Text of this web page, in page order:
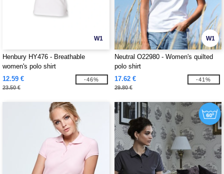
W1
Henbury HY476 - Breathable
women's polo shirt
12.59 €
23.50 €
-46%
W1
Neutral O22980 - Women's quilted
polo shirt
17.62 €
29.80 €
-41%